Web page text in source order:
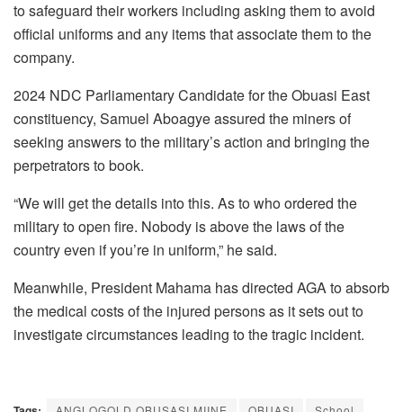
to safeguard their workers including asking them to avoid
official uniforms and any items that associate them to the
company.
2024 NDC Parliamentary Candidate for the Obuasi East
constituency, Samuel Aboagye assured the miners of
seeking answers to the military’s action and bringing the
perpetrators to book.
“We will get the details into this. As to who ordered the
military to open fire. Nobody is above the laws of the
country even if you’re in uniform,” he said.
Meanwhile, President Mahama has directed AGA to absorb
the medical costs of the injured persons as it sets out to
investigate circumstances leading to the tragic incident.